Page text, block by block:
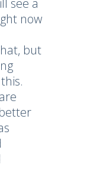
now
but